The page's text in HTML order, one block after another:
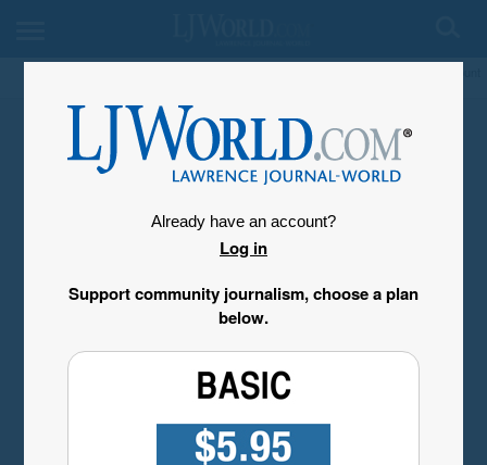
Already have an account?
Log in
Support community journalism, choose a plan
below.